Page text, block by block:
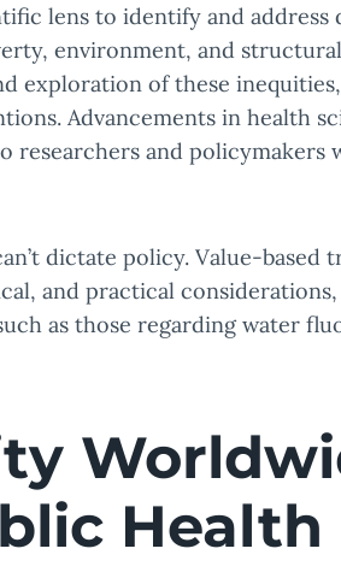
lens to identify and address
environment, and
exploration of these
Advancements in health
researchers and policymakers
dictate policy. Value-based
and practical
as those regarding water
Health